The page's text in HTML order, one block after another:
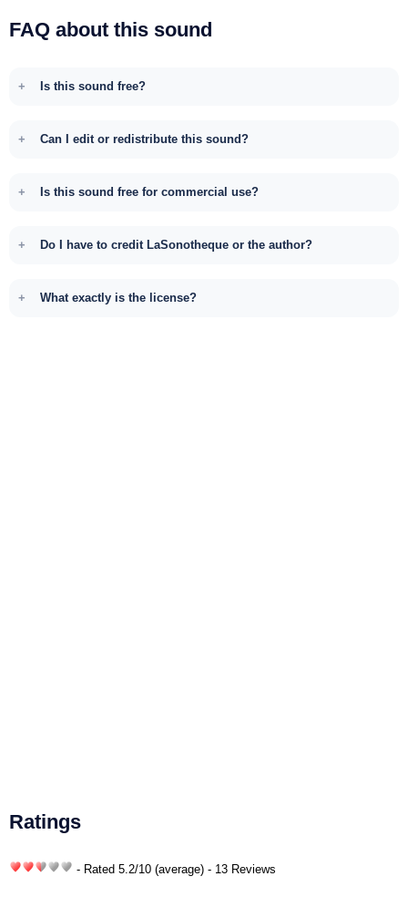
FAQ about this sound
Is this sound free?
Can I edit or redistribute this sound?
Is this sound free for commercial use?
Do I have to credit LaSonotheque or the author?
What exactly is the license?
Ratings
- Rated 5.2/10 (average) - 13 Reviews